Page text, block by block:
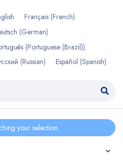
Français (French)
(German)
(Portuguese (Brazil))
(Russian) Español (Spanish)
your selection.